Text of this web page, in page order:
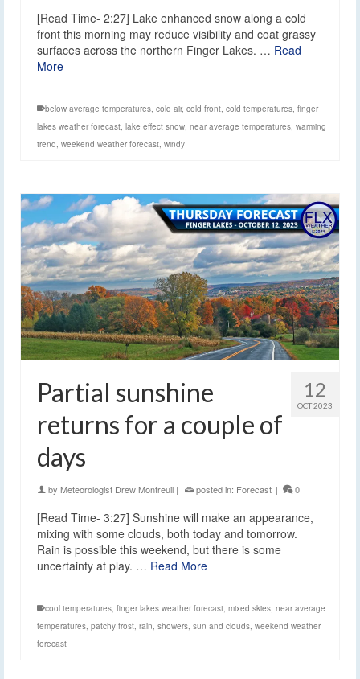
[Read Time- 2:27] Lake enhanced snow along a cold
front this morning may reduce visibility and coat grassy
surfaces across the northern Finger Lakes. … Read
More
below average temperatures cold air, cold front cold temperatures finger
lakes weather forecast lake effect snow near average temperatures warming
trend weekend weather forecast windy
12
OCT 2023
Partial sunshine
returns for a couple of
days
by Meteorologist Drew Montreuil | posted in: Forecast | 0
[Read Time- 3:27] Sunshine will make an appearance,
mixing with some clouds, both today and tomorrow.
Rain is possible this weekend, but there is some
uncertainty at play. … Read More
cool temperatures, finger lakes weather forecast, mixed skies, near average
temperatures, patchy frost, rain, showers, sun and clouds, weekend weather
forecast